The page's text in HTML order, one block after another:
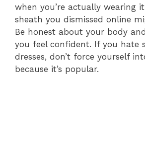
when you’re actually wearing
sheath you dismissed online
Be honest about your body
you feel confident. If you hate
dresses, don’t force yourself
because it’s popular.